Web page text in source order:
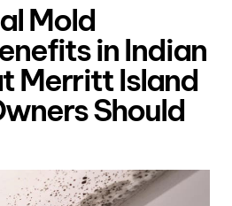
Mold
in Indian
Merritt Island
Should